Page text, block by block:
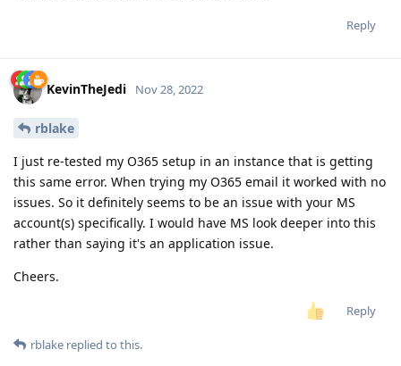
Reply
KevinTheJedi Nov 28, 2022
rblake
I just re-tested my O365 setup in an instance that is getting
this same error. When trying my O365 email it worked with no
issues. So it definitely seems to be an issue with your MS
account(s) specifically. I would have MS look deeper into this
rather than saying it's an application issue.
Cheers.
Reply
rblake replied to this.